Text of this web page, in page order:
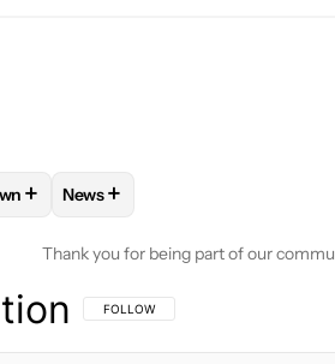
FOLLOW "C. SCOTT BROWN" TO
+ FOLLOW
News+
Thank you for being part of our
FOLLOW THIS CONVERSATION TO BE
FOLLOW